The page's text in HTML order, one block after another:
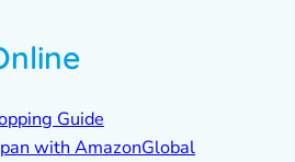
Guide
with AmazonGlobal